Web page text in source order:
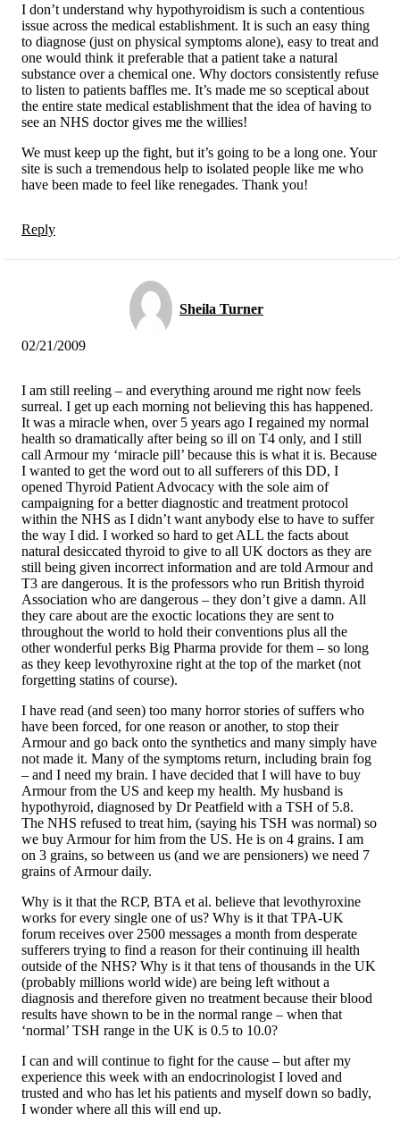
I don’t understand why hypothyroidism is such a contentious
issue across the medical establishment. It is such an easy thing
to diagnose (just on physical symptoms alone), easy to treat and
one would think it preferable that a patient take a natural
substance over a chemical one. Why doctors consistently refuse
to listen to patients baffles me. It’s made me so sceptical about
the entire state medical establishment that the idea of having to
see an NHS doctor gives me the willies!
We must keep up the fight, but it’s going to be a long one. Your
site is such a tremendous help to isolated people like me who
have been made to feel like renegades. Thank you!
Reply
Sheila Turner
02/21/2009
I am still reeling – and everything around me right now feels
surreal. I get up each morning not believing this has happened.
It was a miracle when, over 5 years ago I regained my normal
health so dramatically after being so ill on T4 only, and I still
call Armour my ‘miracle pill’ because this is what it is. Because
I wanted to get the word out to all sufferers of this DD, I
opened Thyroid Patient Advocacy with the sole aim of
campaigning for a better diagnostic and treatment protocol
within the NHS as I didn’t want anybody else to have to suffer
the way I did. I worked so hard to get ALL the facts about
natural desiccated thyroid to give to all UK doctors as they are
still being given incorrect information and are told Armour and
T3 are dangerous. It is the professors who run British thyroid
Association who are dangerous – they don’t give a damn. All
they care about are the exoctic locations they are sent to
throughout the world to hold their conventions plus all the
other wonderful perks Big Pharma provide for them – so long
as they keep levothyroxine right at the top of the market (not
forgetting statins of course).
I have read (and seen) too many horror stories of suffers who
have been forced, for one reason or another, to stop their
Armour and go back onto the synthetics and many simply have
not made it. Many of the symptoms return, including brain fog
– and I need my brain. I have decided that I will have to buy
Armour from the US and keep my health. My husband is
hypothyroid, diagnosed by Dr Peatfield with a TSH of 5.8.
The NHS refused to treat him, (saying his TSH was normal) so
we buy Armour for him from the US. He is on 4 grains. I am
on 3 grains, so between us (and we are pensioners) we need 7
grains of Armour daily.
Why is it that the RCP, BTA et al. believe that levothyroxine
works for every single one of us? Why is it that TPA-UK
forum receives over 2500 messages a month from desperate
sufferers trying to find a reason for their continuing ill health
outside of the NHS? Why is it that tens of thousands in the UK
(probably millions world wide) are being left without a
diagnosis and therefore given no treatment because their blood
results have shown to be in the normal range – when that
‘normal’ TSH range in the UK is 0.5 to 10.0?
I can and will continue to fight for the cause – but after my
experience this week with an endocrinologist I loved and
trusted and who has let his patients and myself down so badly,
I wonder where all this will end up.